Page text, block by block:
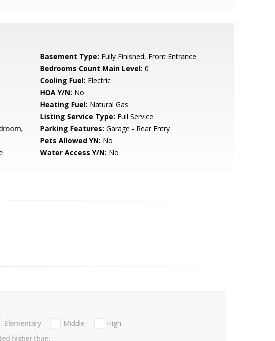
Basement Type: Fully Finished, Front Entrance
Bedrooms Count Main Level: 0
Cooling Fuel: Electric
HOA Y/N: No
Heating Fuel: Natural Gas
Listing Service Type: Full Service
Parking Features: Garage - Rear Entry
Pets Allowed YN: No
Water Access Y/N: No
Elementary Middle
High
higher than: